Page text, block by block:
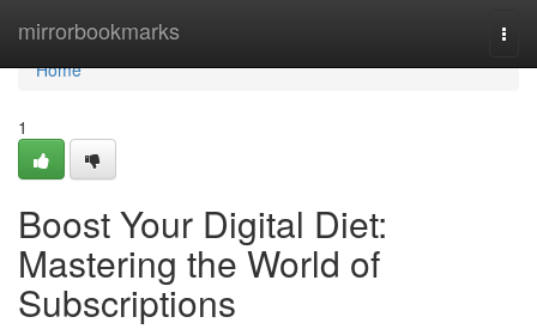
mirrorbookmarks
Home
Home
1
Boost Your Digital Diet:
Mastering the World of
Subscriptions